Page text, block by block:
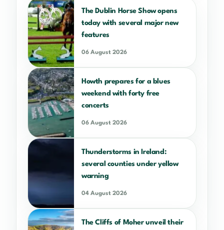
The Dublin Horse Show opens
today with several major new
features
06 August 2026
Howth prepares for a blues
weekend with forty free
concerts
06 August 2026
Thunderstorms in Ireland:
several counties under yellow
warning
04 August 2026
The Cliffs of Moher unveil their